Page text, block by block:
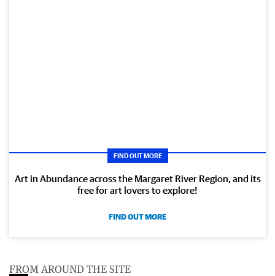
FIND OUT MORE
Art in Abundance across the Margaret River Region, and its
free for art lovers to explore!
FIND OUT MORE
FROM AROUND THE SITE